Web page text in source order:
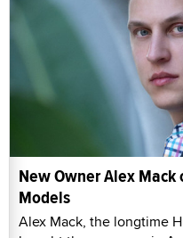
New Owner Alex
Models
Alex Mack, the longtime